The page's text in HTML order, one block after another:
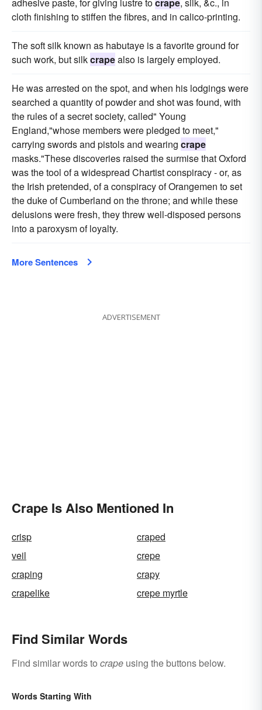
adhesive paste, for giving lustre tocrape, silk, &c., in
cloth finishing to stiffen the fibres, and in calico-printing.
The soft silk known as habutaye is a favorite ground for
such work, but silkcrapealso is largely employed.
He was arrested on the spot, and when his lodgings were
searched a quantity of powder and shot was found, with
the rules of a secret society, called" Young
England,"whose members were pledged to meet,"
carrying swords and pistols and wearing crape
masks."These discoveries raised the surmise that Oxford
was the tool of a widespread Chartist conspiracy - or, as
the Irish pretended, of a conspiracy of Orangemen to set
the duke of Cumberland on the throne; and while these
delusions were fresh, they threw well-disposed persons
into a paroxysm of loyalty.
More Sentences
ADVERTISEMENT
Crape Is Also Mentioned In
crisp
craped
veil
crepe
craping
crapy
crapelike
crepe myrtle
Find Similar Words
Find similar words to crape using the buttons below.
Words Starting With